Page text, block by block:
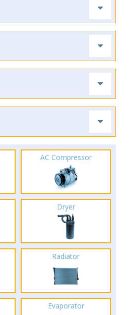
AC Compressor
Dryer
Radiator
Evaporator